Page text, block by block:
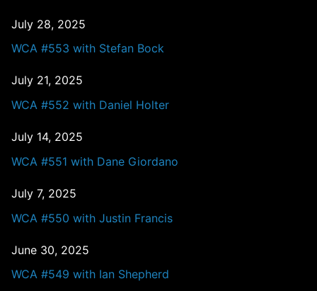
July 28, 2025
WCA #553 with Stefan Bock
July 21, 2025
WCA #552 with Daniel Holter
July 14, 2025
WCA #551 with Dane Giordano
July 7, 2025
WCA #550 with Justin Francis
June 30, 2025
WCA #549 with Ian Shepherd